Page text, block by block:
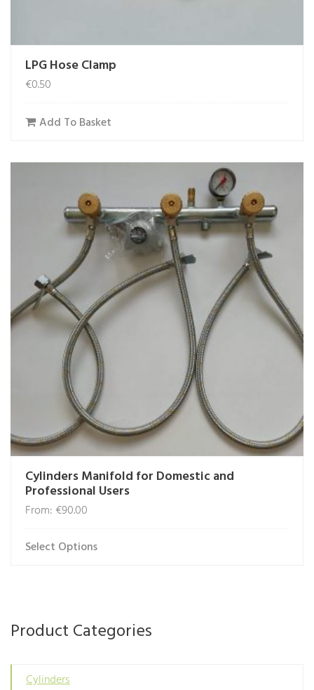
LPG Hose Clamp
€0.50
Add To Basket
Cylinders Manifold for Domestic and
Professional Users
From: €90.00
Select Options
This
variants.
may
Product Categories
Cylinders